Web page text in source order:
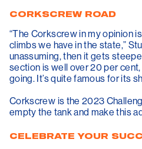
CORKSCREW ROAD
“The Corkscrew in my opinion
climbs we have in the state,”
unassuming, then it gets
section is well over 20 per
going. It’s quite famous for its
Corkscrew is the 2023
empty the tank and make this
CELEBRATE YOUR